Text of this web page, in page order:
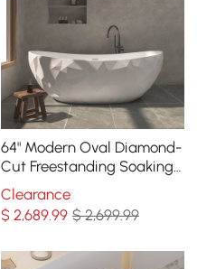
64" Modern Oval Diamond-
Cut Freestanding Soaking
Bathtub White 89.8-Gallon
Capacity
Clearance
$2,689.99 $ 2,699.99